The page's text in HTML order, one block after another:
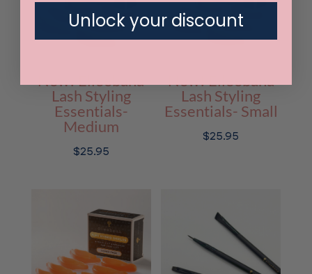
New! Elleebana
Lash Styling
Essentials-
Medium
$25.95
New! Elleebana
Lash Styling
Essentials- Small
$25.95
Unlock your discount